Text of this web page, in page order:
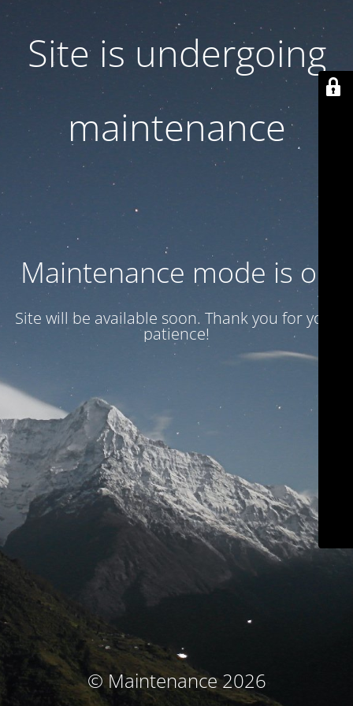
Site is undergoing
maintenance
Maintenance mode is on
Site will be available soon. Thank you for your
patience!
© Maintenance 2026